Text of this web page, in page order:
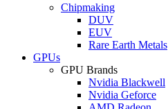
Chipmaking
DUV
EUV
Rare Earth Metals
GPUs
GPU Brands
Nvidia Blackwell
Nvidia Geforce